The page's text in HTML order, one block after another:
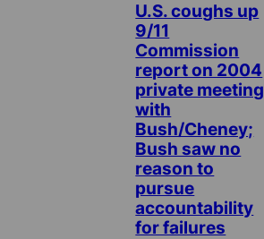
U.S. coughs up
9/11
Commission
report on 2004
private meeting
with
Bush/Cheney;
Bush saw no
reason to
pursue
accountability
for failures